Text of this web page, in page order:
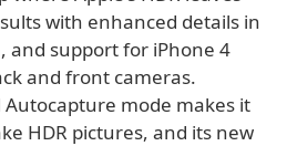
with enhanced details in
and support for iPhone 4
and front cameras.
Autocapture mode makes it
HDR pictures, and its new